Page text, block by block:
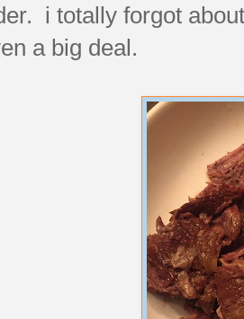
i totally forgot
a big deal.